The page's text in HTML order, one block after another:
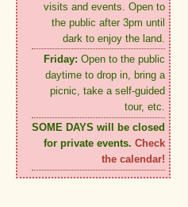
visits and events. Open to
the public after 3pm until
dark to enjoy the land.
Friday: Open to the public
daytime to drop in, bring a
picnic, take a self-guided
tour, etc.
SOME DAYS will be closed
for private events. Check
the calendar!